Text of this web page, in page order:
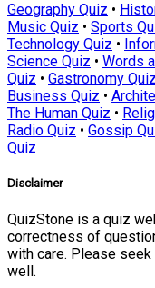
Geography Quiz •
Music Quiz • Sports
Technology Quiz •
Science Quiz • Words
Quiz • Gastronomy Quiz
Business Quiz •
The Human Quiz •
Radio Quiz • Gossip
Quiz
Disclaimer
QuizStone is a quiz
correctness of
with care. Please
well.